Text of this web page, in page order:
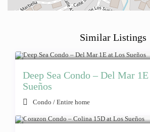
Similar Listings
Deep Sea Condo – Del Mar
Sueños
Condo /Entire home